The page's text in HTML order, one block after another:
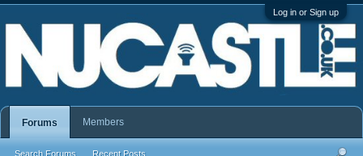
Log in or Sign up
Forums
Search Forums Recent Posts
Members